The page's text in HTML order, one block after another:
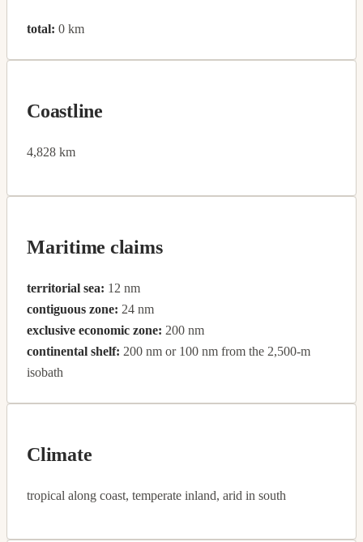
total: 0 km
Coastline
4,828 km
Maritime claims
territorial sea: 12 nm
contiguous zone: 24 nm
exclusive economic zone: 200 nm
continental shelf: 200 nm or 100 nm from the 2,500-m
isobath
Climate
tropical along coast, temperate inland, arid in south